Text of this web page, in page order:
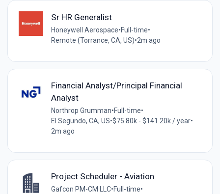
Sr HR Generalist
Honeywell Aerospace•Full-time•
Remote (Torrance, CA, US)•2m ago
Financial Analyst/Principal Financial
Analyst
Northrop Grumman•Full-time•
El Segundo, CA, US•$75.80k - $141.20k / year•
2m ago
Project Scheduler - Aviation
Gafcon PM-CM LLC•Full-time•